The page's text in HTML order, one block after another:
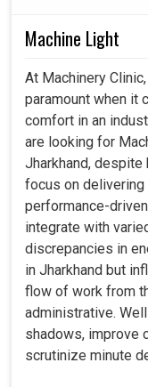
Machine Light
At Machinery
paramount when it
comfort in an
are looking for
Jharkhand, despite
focus on delivering
performance-
integrate with
discrepancies in
in Jharkhand but
flow of work from
administrative.
shadows, improve
scrutinize minute